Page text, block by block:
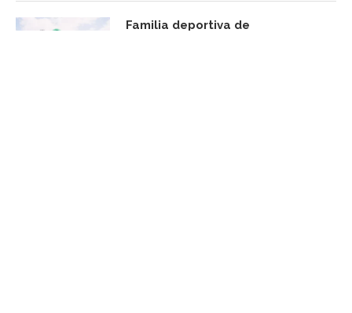
Familia deportiva de